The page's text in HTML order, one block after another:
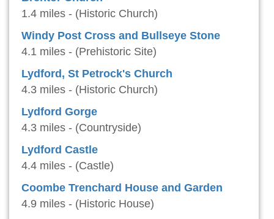
1.4 miles - (Historic Church)
Windy Post Cross and Bullseye Stone
4.1 miles - (Prehistoric Site)
Lydford, St Petrock's Church
4.3 miles - (Historic Church)
Lydford Gorge
4.3 miles - (Countryside)
Lydford Castle
4.4 miles - (Castle)
Coombe Trenchard House and Garden
4.9 miles - (Historic House)